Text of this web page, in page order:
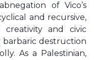
of Vico’s
and recursive,
and civic
destruction
As a Palestinian,